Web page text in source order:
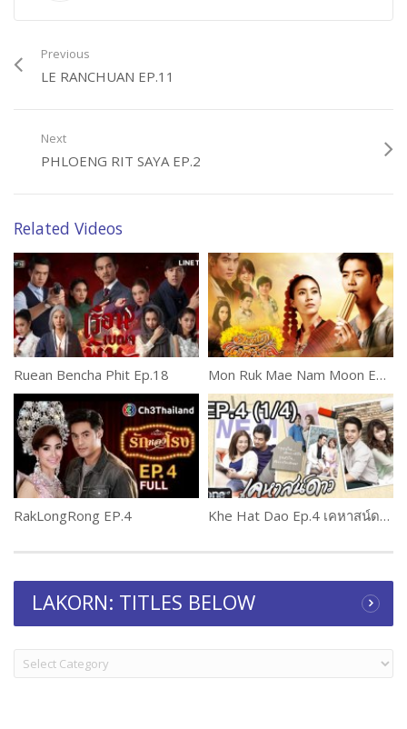
Previous
LE RANCHUAN EP.11
Next
PHLOENG RIT SAYA EP.2
Related Videos
Ruean Bencha Phit Ep.18 Mon Ruk Mae Nam Moon Ep.4 (2 of 2)
RakLongRong EP.4 Khe Hat Dao Ep.4 เคหาสน์ดาว
LAKORN: TITLES BELOW
LAKORN:
TITLES